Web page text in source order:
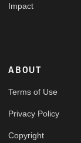
Impact
ABOUT
Terms of Use
Privacy Policy
Copyright